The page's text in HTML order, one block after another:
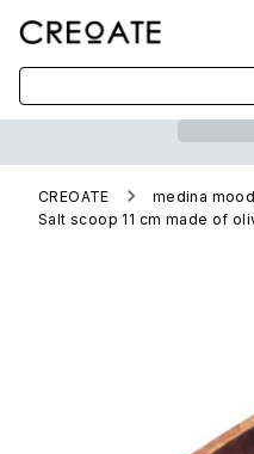
CREOATE
medina mood
Salt scoop 11 cm made of